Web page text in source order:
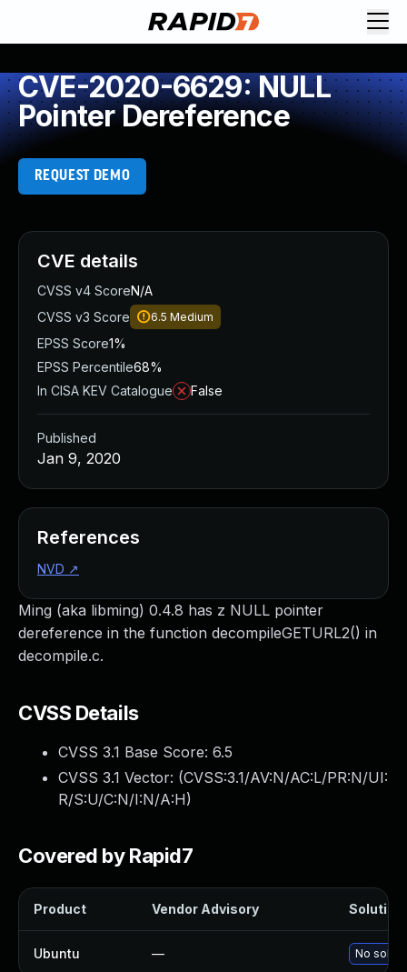
CVE-2020-6629: NULL
Pointer Dereference
REQUEST DEMO
Ming (aka libming) 0.4.8 has z NULL pointer
dereference in the function decompileGETURL2() in
decompile.c.
CVSS Details
CVSS 3.1 Base Score: 6.5
CVSS 3.1 Vector: (CVSS:3.1/AV:N/AC:L/PR:N/UI:
R/S:U/C:N/I:N/A:H)
Covered by Rapid7
Product Vendor Advisory Solution
Ubuntu — No
CVE details
CVSS v4 ScoreN/A
CVSS v3 Score
6.5 Medium
EPSS Score1%
EPSS Percentile68%
In CISA KEV Catalogue
False
Published
Jan 9, 2020
References
NVD ↗